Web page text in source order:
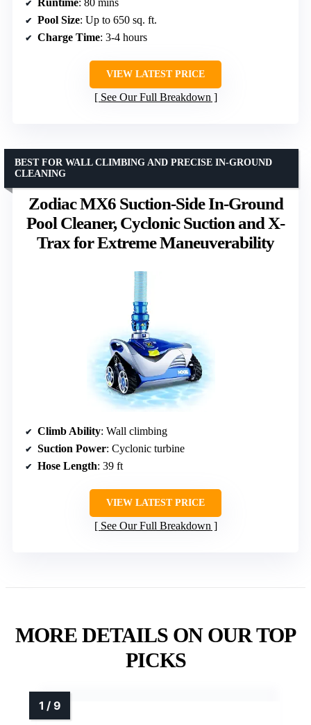
Pool Size: Up to 650 sq. ft.
Charge Time: 3-4 hours
VIEW LATEST PRICE
See Our Full Breakdown
Zodiac MX6 Suction-Side In-Ground
Pool Cleaner, Cyclonic Suction and X-
Trax for Extreme Maneuverability
BEST FOR WALL CLIMBING AND PRECISE IN-GROUND
CLEANING
Climb Ability: Wall climbing
Suction Power: Cyclonic turbine
Hose Length: 39 ft
VIEW LATEST PRICE
See Our Full Breakdown
MORE DETAILS ON OUR TOP
PICKS